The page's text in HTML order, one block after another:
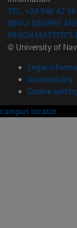
TEL. +34 948 42
WHAT DEGREE
WHICH MASTER'S
© University of
Legal
Accessibility
Cookie
campus locator